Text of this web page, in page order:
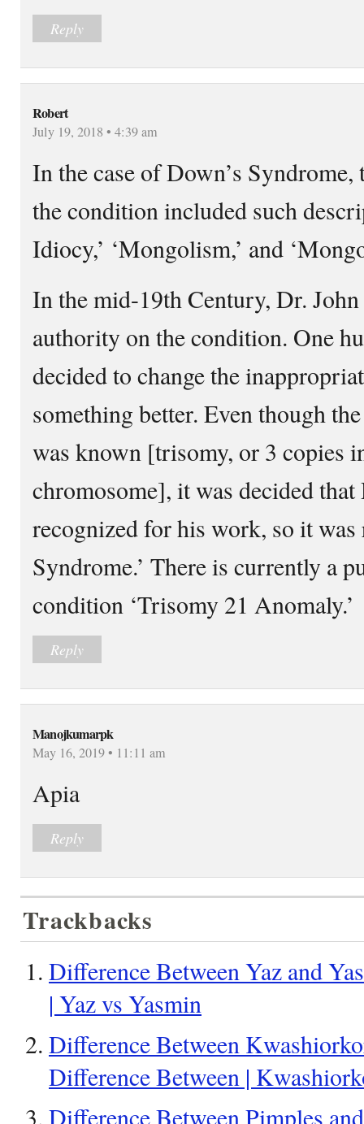
Reply
Robert
July 19, 2018 • 4:39 am
In the case of Down’s
the condition included such
Idiocy,’ ‘Mongolism,’ and
In the mid-19th Century, Dr.
authority on the condition. One
decided to change the
something better. Even though
was known [trisomy, or 3 copies
chromosome], it was decided
recognized for his work, so it was
Syndrome.’ There is currently a
condition ‘Trisomy 21 Anomaly.’
Reply
Manojkumarpk
May 16, 2019 • 11:11 am
Apia
Reply
Trackbacks
Difference Between Yaz and
| Yaz vs Yasmin
Difference Between
Difference Between |
Difference Between Pimples